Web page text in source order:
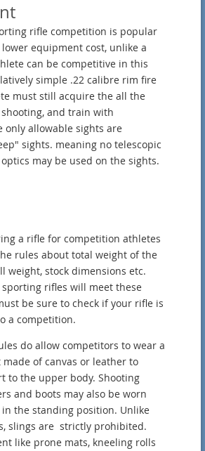
rifle competition is popular
equipment cost, unlike a
can be competitive in this
simple .22 calibre rim fire
must still acquire the all the
and train with
only allowable sights are
sights. meaning no telescopic
may be used on the sights.
a rifle for competition athletes
rules about total weight of the
weight, stock dimensions etc.
sporting rifles will meet these
be sure to check if your rifle is
a competition.
do allow competitors to wear a
of canvas or leather to
to the upper body. Shooting
and boots may also be worn
the standing position. Unlike
slings are strictly prohibited.
like prone mats, kneeling rolls